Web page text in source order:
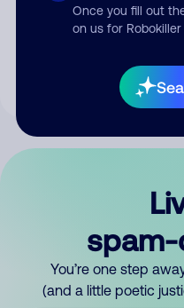
Once you fill out
on us for Robokiller
your
You’re one step
(and a little poetic